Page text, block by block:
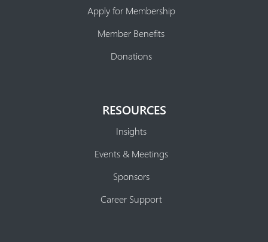
Apply for Membership
Member Benefits
Donations
RESOURCES
Insights
Events & Meetings
Sponsors
Career Support